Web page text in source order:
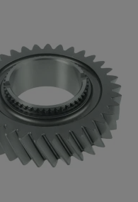
SPECIFICATION